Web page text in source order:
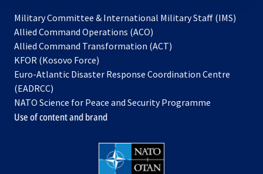
Military Committee & International Military Staff (IMS)
Allied Command Operations (ACO)
in
new
Allied Command Transformation (ACT)
a
tab
KFOR (Kosovo Force)
in
new
tab
Euro-Atlantic Disaster Response Coordination Centre
(EADRCC)
NATO Science for Peace and Security Programme
Use of content and brand